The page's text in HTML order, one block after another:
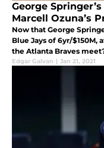
George
Marcell Ozuna’s
Now that George
Blue Jays of 6yr/$150M,
the Atlanta Braves
Edgar Galvan | Jan 21, 2021